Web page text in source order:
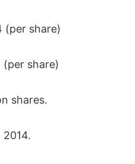
(per share)
(per share)
shares.
2014.